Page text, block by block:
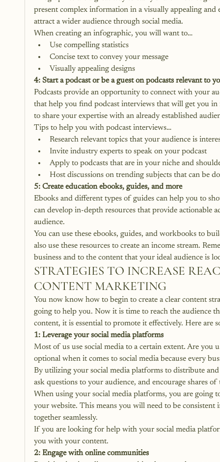
present complex information in a visually appealing
attract a wider audience through social media.
When creating an infographic, you will want to…
Use compelling statistics
Concise text to convey your message
Visually appealing designs
4: Start a podcast or be a guest on podcasts relevant to
Podcasts provide an opportunity to connect with your
that help you find podcast interviews that will get you in
to share your expertise with an already established
Tips to help you with podcast interviews…
Research relevant topics that your audience is
Invite industry experts to speak on your podcast
Apply to podcasts that are in your niche and
Host discussions on trending subjects that can be
5: Create education ebooks, guides, and more
Ebooks and different types of guides can help you to
can develop in-depth resources that provide actionable
audience.
You can use these ebooks, guides, and workbooks to
also use these resources to create an income stream.
business and to the content that your ideal audience is
STRATEGIES TO INCREASE
CONTENT MARKETING
You now know how to begin to create a clear content
going to help you. Now it is time to reach the audience
content, it is essential to promote it effectively. Here are
1: Leverage your social media platforms
Most of us use social media to a certain extent. Are
optional when it comes to social media because every
By utilizing your social media platforms to distribute
ask questions to your audience, and encourage shares
When using your social media platforms, you are
your website. This means you will need to be
together seamlessly.
If you are looking for help with your social media
you with your content.
2: Engage with online communities